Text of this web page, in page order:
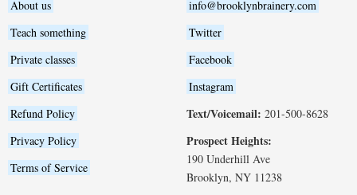
About us
Teach something
Private classes
Gift Certificates
Refund Policy
Privacy Policy
Terms of Service
info@brooklynbrainery.com
Twitter
Facebook
Instagram
Text/Voicemail: 201-500-8628
Prospect Heights:
190 Underhill Ave
Brooklyn, NY 11238